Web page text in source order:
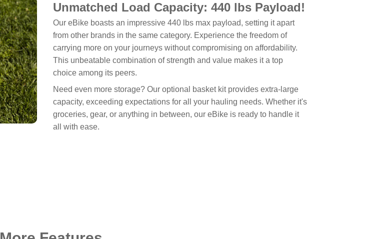
Unmatched Load Capacity: 440 lbs Payload!
Our eBike boasts an impressive 440 lbs max payload, setting it apart
from other brands in the same category. Experience the freedom of
carrying more on your journeys without compromising on affordability.
This unbeatable combination of strength and value makes it a top
choice among its peers.
Need even more storage? Our optional basket kit provides extra-large
capacity, exceeding expectations for all your hauling needs. Whether it's
groceries, gear, or anything in between, our eBike is ready to handle it
all with ease.